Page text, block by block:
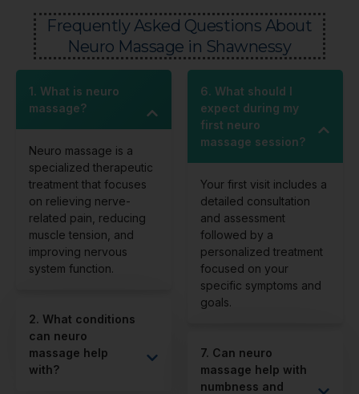
Frequently Asked Questions About
Neuro Massage in Shawnessy
1. What is neuro
massage?
Neuro massage is a
specialized therapeutic
treatment that focuses
on relieving nerve-
related pain, reducing
muscle tension, and
improving nervous
system function.
2. What conditions
can neuro
massage help
with?
6. What should I
expect during my
first neuro
massage session?
Your first visit includes a
detailed consultation
and assessment
followed by a
personalized treatment
focused on your
specific symptoms and
goals.
7. Can neuro
massage help with
numbness and